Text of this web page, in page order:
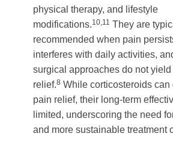
physical therapy, and lifestyle
modifications.10,11 They are
recommended when pain
interferes with daily activities,
surgical approaches do not
relief.8 While corticosteroids can
pain relief, their long-term
limited, underscoring the need
and more sustainable treatment